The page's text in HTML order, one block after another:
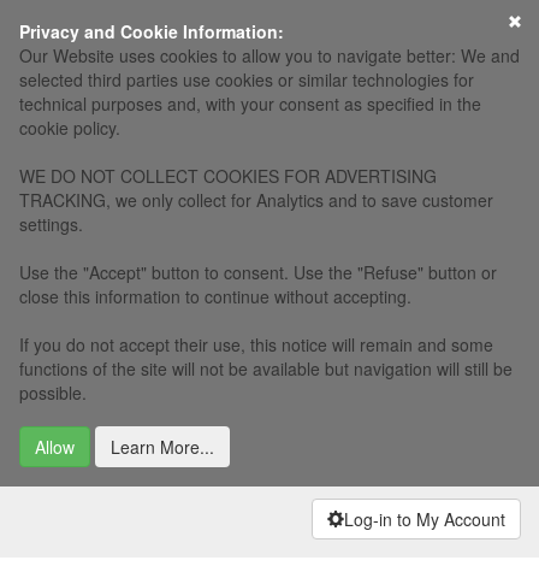
Privacy and Cookie Information:
Our Website uses cookies to allow you to navigate better: We and
selected third parties use cookies or similar technologies for
technical purposes and, with your consent as specified in the
cookie policy.
WE DO NOT COLLECT COOKIES FOR ADVERTISING
TRACKING, we only collect for Analytics and to save customer
settings.
Use the "Accept" button to consent. Use the "Refuse" button or
close this information to continue without accepting.
If you do not accept their use, this notice will remain and some
functions of the site will not be available but navigation will still be
possible.
Allow Learn More...
×
Log-in to My Account